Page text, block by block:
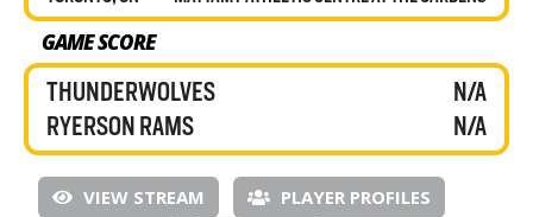
GAME SCORE
THUNDERWOLVES
RYERSON RAMS
N/A
N/A
VIEW STREAM
PLAYER PROFILES